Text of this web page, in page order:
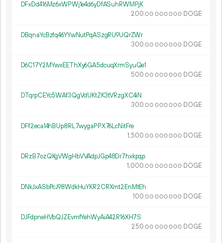
DFxDd416Mz6xWPWj1e4d6yDfASuhRWMPjK
200.00 000 000 DOGE
DBqnaYcBzfq46YYwNutPqASzgRU9UQrZWr
300.00 000 000 DOGE
D6C17Y2MYwxEEThXy6GA5dcuqXrmSyuQe1
500.00 000 000 DOGE
DTqrpCEYc5WAf3QgVdUKtZK3tVRzgXC4iN
300.00 000 000 DOGE
DFf2eca14hBUp8RL7wygaPPX76LcNitFre
1 500.00 000 000 DOGE
DRzB7ozQKgVWgHbVVAdpJGp48Dr7hxkpqp
1 000.00 000 000 DOGE
DNkJxASbPcJ98WdkHuYKR2CRXmt2EnMtEh
100.00 000 000 DOGE
DJFdpneHVbQJZEvmfYehWyAiA42R16XH7S
250.00 000 000 DOGE